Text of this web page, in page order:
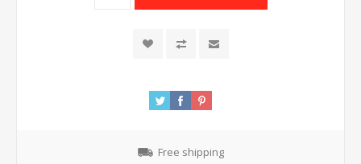
Free shipping